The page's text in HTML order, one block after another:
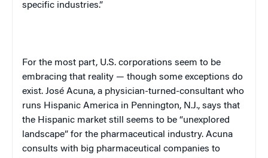
specific industries.”
For the most part, U.S. corporations seem to be
embracing that reality — though some exceptions do
exist. José Acuna, a physician-turned-consultant who
runs Hispanic America in Pennington, N.J., says that
the Hispanic market still seems to be “unexplored
landscape” for the pharmaceutical industry. Acuna
consults with big pharmaceutical companies to